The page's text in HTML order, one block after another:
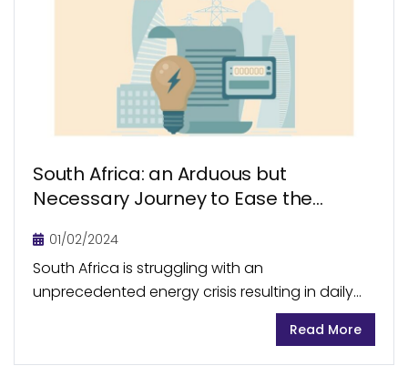
South Africa: an Arduous but
Necessary Journey to Ease the
01/02/2024
South Africa is struggling with an
unprecedented energy crisis resulting in daily
load shedding for prolonged hours. Corruption,
mismanagement of resources, and political
conflicts are the root causes of the...
Read More